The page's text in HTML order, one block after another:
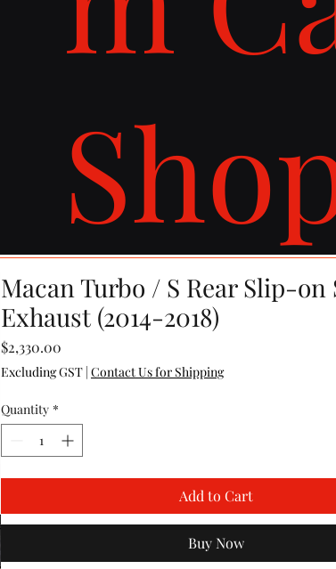
Macan Turbo / S Rear Slip-on
Exhaust (2014-2018)
$2,330.00Price
Excluding GST| Contact Us for Shipping
Quantity *
Add to Cart
Buy Now